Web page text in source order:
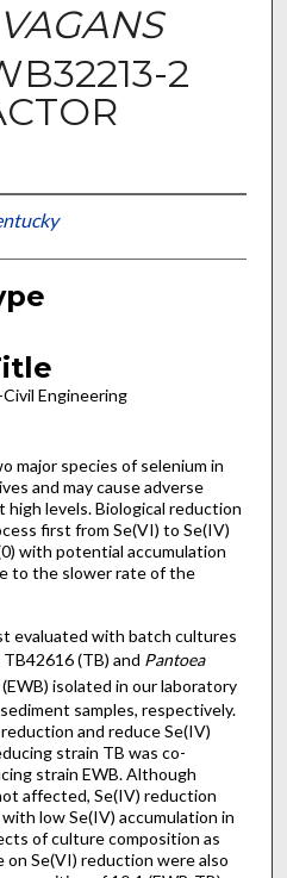
2
Engineering
major species of selenium in
and may cause adverse
levels. Biological reduction
first from Se(VI) to Se(IV)
with potential accumulation
to the slower rate of the
evaluated with batch cultures
(TB) and Pantoea
isolated in our laboratory
samples, respectively.
and reduce Se(IV)
strain TB was co-
strain EWB. Although
affected, Se(IV) reduction
low Se(IV) accumulation in
of culture composition as
Se(VI) reduction were also